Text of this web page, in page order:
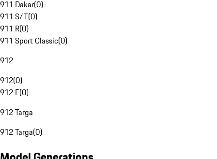
911 Dakar(0)
911 S/T(0)
911 R(0)
911 Sport Classic(0)
912
912(0)
912 E(0)
912 Targa
912 Targa(0)